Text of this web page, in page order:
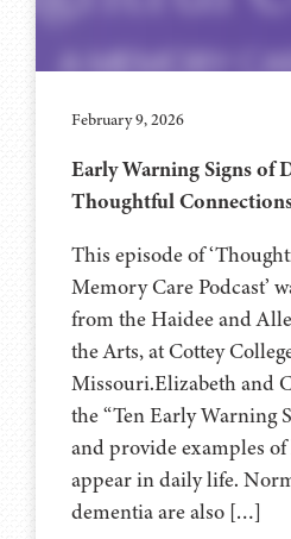
February 9, 2026
Early Warning Signs of
Thoughtful
This episode of
Memory Care Podcast’
from the Haidee and
the Arts, at ⁠⁠⁠⁠⁠⁠⁠⁠Cottey
Missouri.Elizabeth and
the “Ten Early Warning
and provide examples
appear in daily life.
dementia are also […]